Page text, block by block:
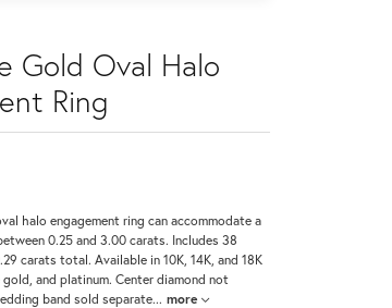
Gold Oval Halo
Ring
halo engagement ring can accommodate a
0.25 and 3.00 carats. Includes 38
carats total. Available in 10K, 14K, and 18K
and platinum. Center diamond not
band sold separate... more